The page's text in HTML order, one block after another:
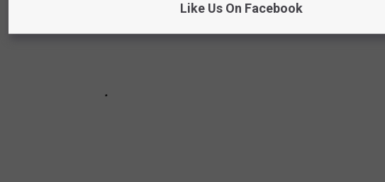
Like Us On Facebook